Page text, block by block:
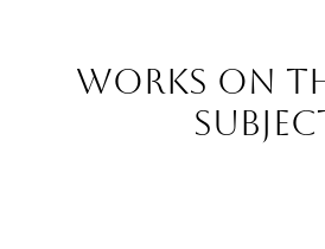
Works on